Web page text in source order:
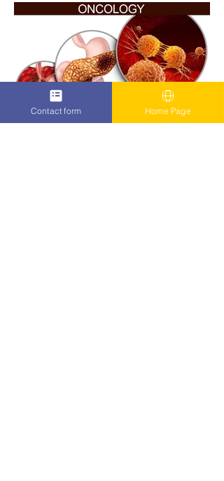
Contact form Home Page